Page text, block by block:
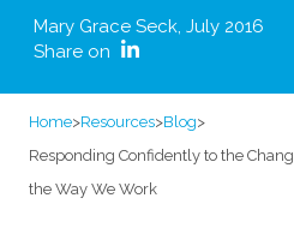
Mary Grace Seck, July 2016
Share on
Home>Resources>Blog>
Responding Confidently to the
the Way We Work